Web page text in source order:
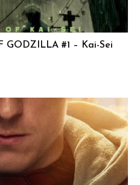
GODZILLA #1 – Kai-Sei